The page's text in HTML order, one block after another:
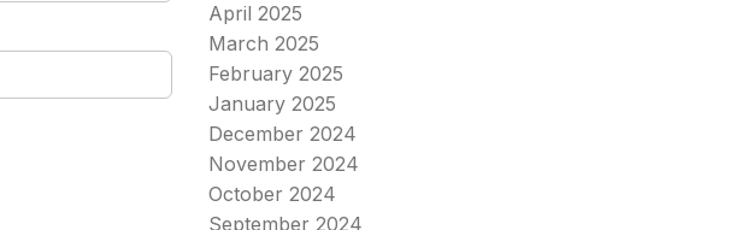
April 2025
March 2025
February 2025
January 2025
December 2024
November 2024
October 2024
September 2024